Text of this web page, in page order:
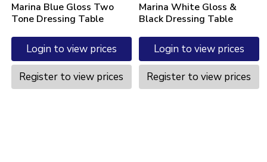
Marina Blue Gloss Two
Tone Dressing Table
Login to view prices
Register to view prices
Marina White Gloss &
Black Dressing Table
Login to view prices
Register to view prices